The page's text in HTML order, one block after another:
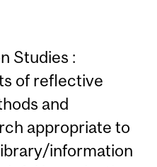
Studies :
of reflective
and
appropriate to
information